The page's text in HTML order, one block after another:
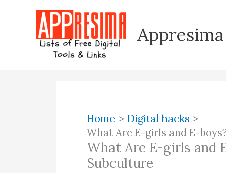
content
Appresima
Home
Digital hacks
What Are E-girls and E-
What Are E-girls and
Subculture